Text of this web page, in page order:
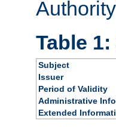
Table
Subject
Issuer
Period of Validity
Administrative
Extended